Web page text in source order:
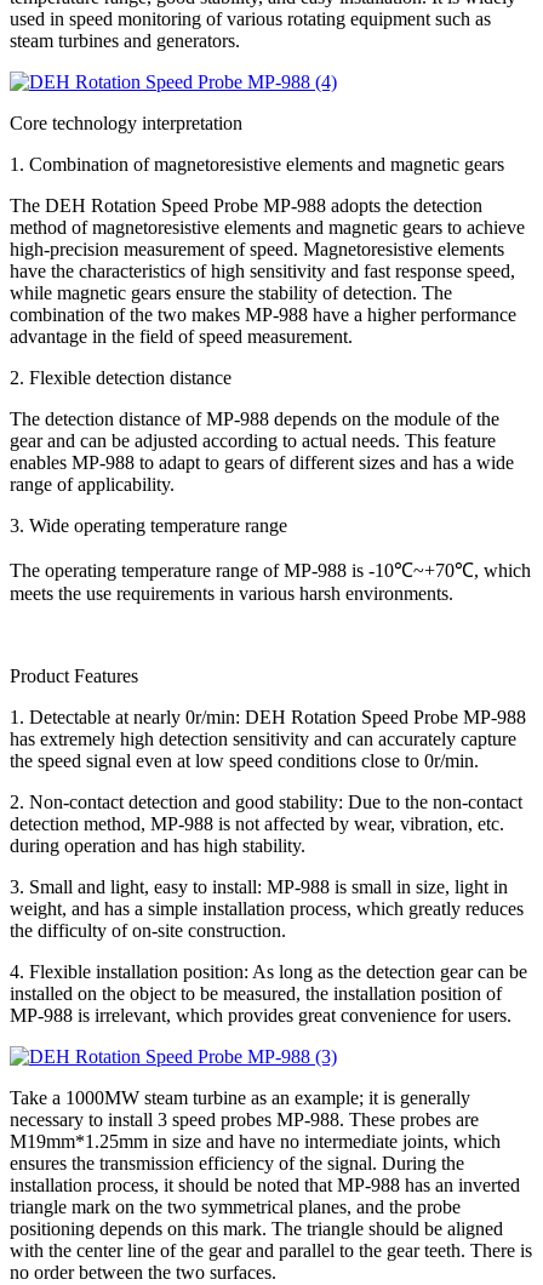
used in speed monitoring of various rotating equipment such as
steam turbines and generators.
Core technology interpretation
1. Combination of magnetoresistive elements and magnetic gears
The DEH Rotation Speed Probe MP-988 adopts the detection
method of magnetoresistive elements and magnetic gears to achieve
high-precision measurement of speed. Magnetoresistive elements
have the characteristics of high sensitivity and fast response speed,
while magnetic gears ensure the stability of detection. The
combination of the two makes MP-988 have a higher performance
advantage in the field of speed measurement.
2. Flexible detection distance
The detection distance of MP-988 depends on the module of the
gear and can be adjusted according to actual needs. This feature
enables MP-988 to adapt to gears of different sizes and has a wide
range of applicability.
3. Wide operating temperature range
The operating temperature range of MP-988 is -10℃~+70℃, which
meets the use requirements in various harsh environments.
Product Features
1. Detectable at nearly 0r/min: DEH Rotation Speed Probe MP-988
has extremely high detection sensitivity and can accurately capture
the speed signal even at low speed conditions close to 0r/min.
2. Non-contact detection and good stability: Due to the non-contact
detection method, MP-988 is not affected by wear, vibration, etc.
during operation and has high stability.
3. Small and light, easy to install: MP-988 is small in size, light in
weight, and has a simple installation process, which greatly reduces
the difficulty of on-site construction.
4. Flexible installation position: As long as the detection gear can be
installed on the object to be measured, the installation position of
MP-988 is irrelevant, which provides great convenience for users.
Take a 1000MW steam turbine as an example; it is generally
necessary to install 3 speed probes MP-988. These probes are
M19mm*1.25mm in size and have no intermediate joints, which
ensures the transmission efficiency of the signal. During the
installation process, it should be noted that MP-988 has an inverted
triangle mark on the two symmetrical planes, and the probe
positioning depends on this mark. The triangle should be aligned
with the center line of the gear and parallel to the gear teeth. There is
no order between the two surfaces.